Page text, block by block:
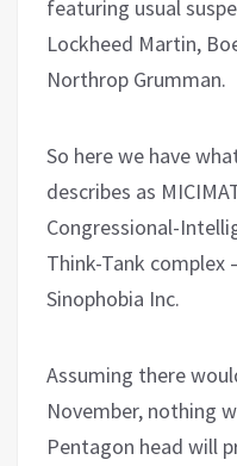
featuring usual
Lockheed Martin,
Northrop Grumman.
So here we have
describes as
Congressional-
Think-Tank
Sinophobia Inc.
Assuming there
November, nothing
Pentagon head will